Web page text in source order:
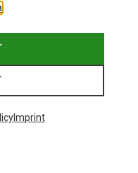
Imprint